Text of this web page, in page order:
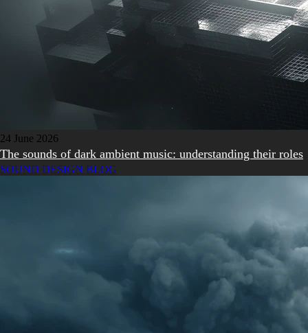
24 June 2026
The sounds of dark ambient music: understanding their roles
SOUND DESIGN BLOG